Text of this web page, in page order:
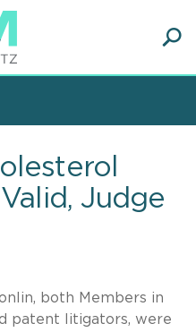
Judge
both Members in
patent litigators, were